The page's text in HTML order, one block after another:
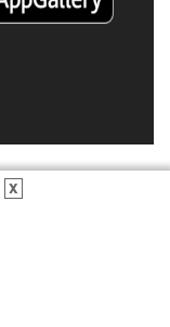
X